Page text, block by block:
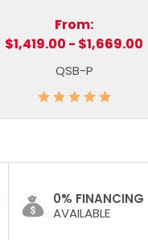
From:
$1,419.00 - $1,669.00
QSB-P
0% FINANCING
AVAILABLE